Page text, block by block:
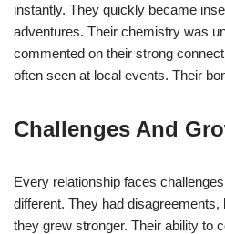
instantly. They quickly became
adventures. Their chemistry was
commented on their strong
often seen at local events. Their
Challenges And
Every relationship faces
different. They had
they grew stronger. Their ability to